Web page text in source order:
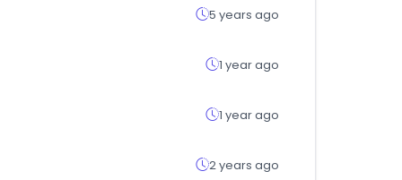
5 years ago
1 year ago
1 year ago
2 years ago